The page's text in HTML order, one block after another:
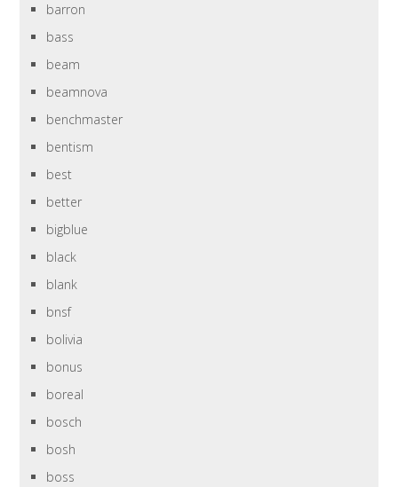
barron
bass
beam
beamnova
benchmaster
bentism
best
better
bigblue
black
blank
bnsf
bolivia
bonus
boreal
bosch
bosh
boss